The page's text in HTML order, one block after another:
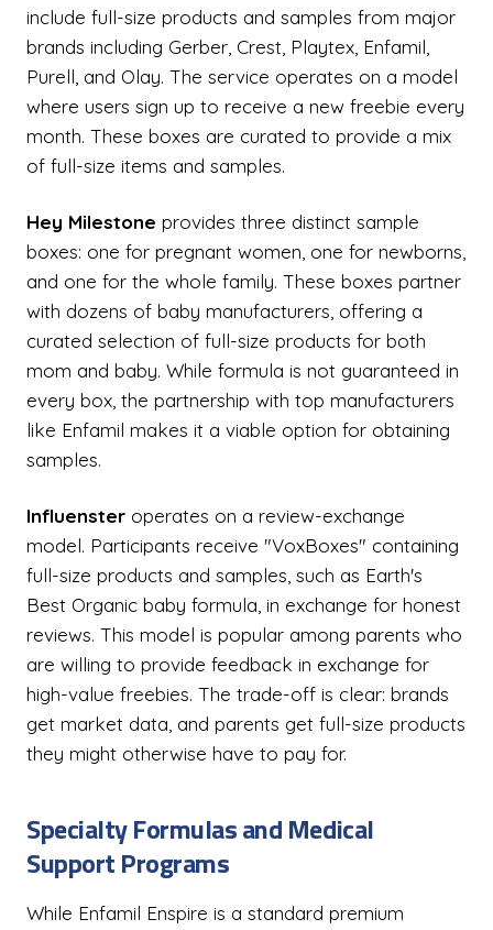
include full-size products and samples from major
brands including Gerber, Crest, Playtex, Enfamil,
Purell, and Olay. The service operates on a model
where users sign up to receive a new freebie every
month. These boxes are curated to provide a mix
of full-size items and samples.
Hey Milestone provides three distinct sample
boxes: one for pregnant women, one for newborns,
and one for the whole family. These boxes partner
with dozens of baby manufacturers, offering a
curated selection of full-size products for both
mom and baby. While formula is not guaranteed in
every box, the partnership with top manufacturers
like Enfamil makes it a viable option for obtaining
samples.
Influenster operates on a review-exchange
model. Participants receive "VoxBoxes" containing
full-size products and samples, such as Earth's
Best Organic baby formula, in exchange for honest
reviews. This model is popular among parents who
are willing to provide feedback in exchange for
high-value freebies. The trade-off is clear: brands
get market data, and parents get full-size products
they might otherwise have to pay for.
Specialty Formulas and Medical
Support Programs
While Enfamil Enspire is a standard premium